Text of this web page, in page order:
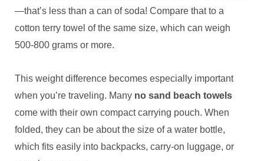
—that’s less than a can of soda! Compare that to a
cotton terry towel of the same size, which can weigh
500-800 grams or more.
This weight difference becomes especially important
when you’re traveling. Many no sand beach towels
come with their own compact carrying pouch. When
folded, they can be about the size of a water bottle,
which fits easily into backpacks, carry-on luggage, or